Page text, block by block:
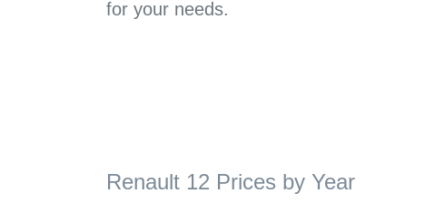
for your needs.
Renault 12 Prices by Year